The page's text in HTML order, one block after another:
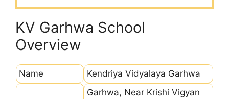
KV Garhwa School
Overview
Name Kendriya Vidyalaya Garhwa
Garhwa, Near Krishi Vigyan